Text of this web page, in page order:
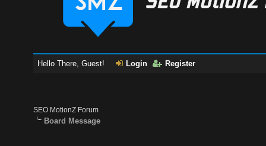
Hello There, Guest! Login Register
SEO MotionZ Forum
Board Message